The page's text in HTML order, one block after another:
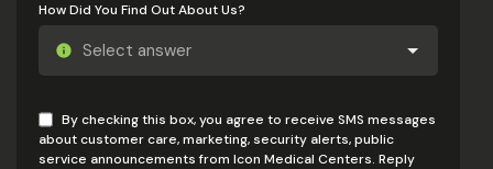
How Did You Find Out About Us?
By checking this box, you agree to receive SMS messages
about customer care, marketing, security alerts, public
service announcements from Icon Medical Centers. Reply